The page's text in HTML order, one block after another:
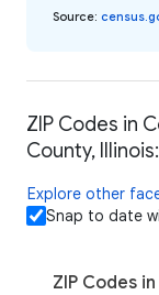
Source:
ZIP Codes in
County,
Explore other
Snap to date
ZIP Codes